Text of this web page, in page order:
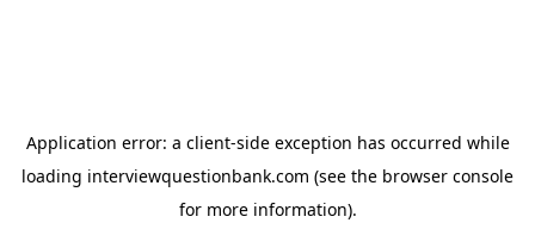
Application error: a client-side exception has occurred while
loading interviewquestionbank.com (see the browser console
for more information).